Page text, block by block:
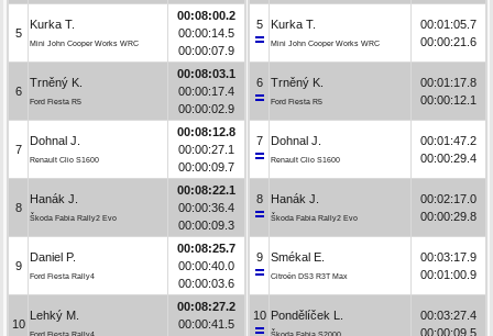
5
Kurka T.
Mini John Cooper Works WRC
00:08:00.2
00:00:14.5
00:00:07.9
6
Trněný K.
Ford Fiesta R5
00:08:03.1
00:00:17.4
00:00:02.9
7
Dohnal J.
Renault Clio S1600
00:08:12.8
00:00:27.1
00:00:09.7
8
Hanák J.
Škoda Fabia Rally2 Evo
00:08:22.1
00:00:36.4
00:00:09.3
9
Daniel P.
Ford Fiesta Rally4
00:08:25.7
00:00:40.0
00:00:03.6
10
Lehký M.
Ford Fiesta Rally4
00:08:27.2
00:00:41.5
5 Kurka T.
Mini John Cooper Works WRC
00:01:05.7
00:00:21.6
6 Trněný K.
Ford Fiesta R5
00:01:17.8
00:00:12.1
7 Dohnal J.
Renault Clio S1600
00:01:47.2
00:00:29.4
8 Hanák J.
Škoda Fabia Rally2 Evo
00:02:17.0
00:00:29.8
9 Smékal E.
Citroën DS3 R3T Max
00:03:17.9
00:01:00.9
10 Pondělíček L.
Škoda Fabia S2000
00:03:27.4
00:00:09.5